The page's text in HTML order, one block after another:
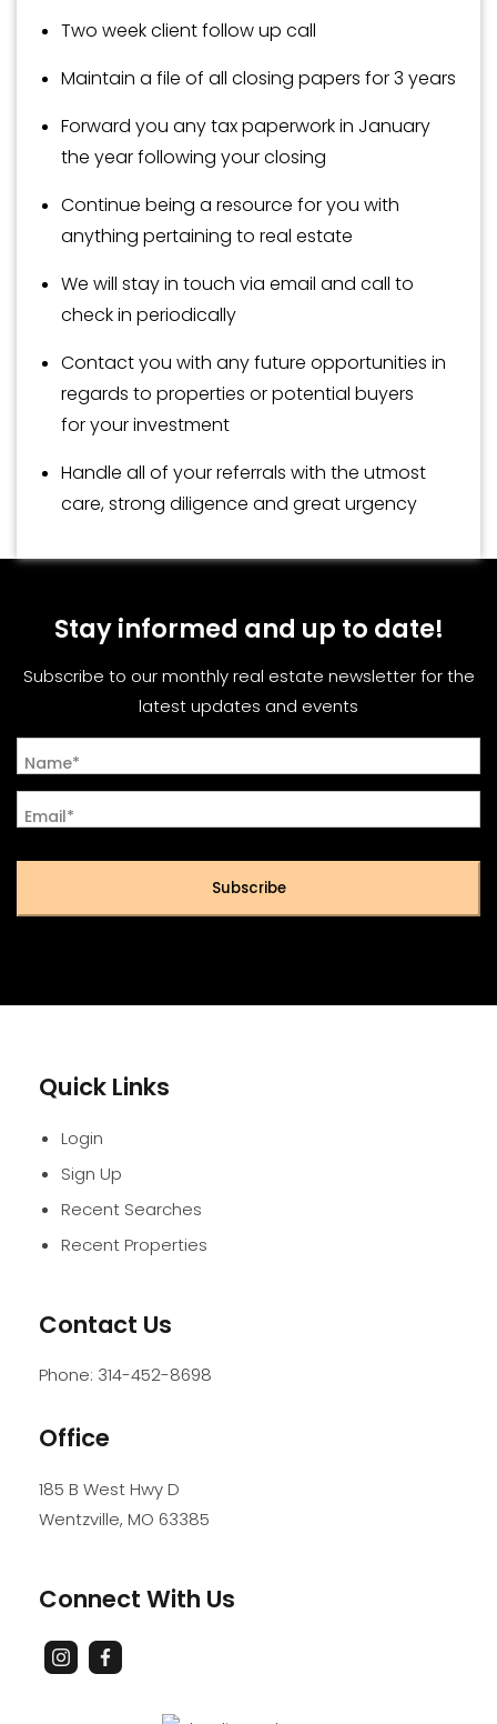
Two week client follow up call
Maintain a file of all closing papers for 3 years
Forward you any tax paperwork in January
the year following your closing
Continue being a resource for you with
anything pertaining to real estate
We will stay in touch via email and call to
check in periodically
Contact you with any future opportunities in
regards to properties or potential buyers
for your investment
Handle all of your referrals with the utmost
care, strong diligence and great urgency
Stay informed and up to date!
Subscribe to our monthly real estate newsletter for the
latest updates and events
Name*
Email*
Subscribe
Quick Links
Login
Sign Up
Recent Searches
Recent Properties
Contact Us
Phone: 314-452-8698
Office
185 B West Hwy D
Wentzville, MO 63385
Connect With Us